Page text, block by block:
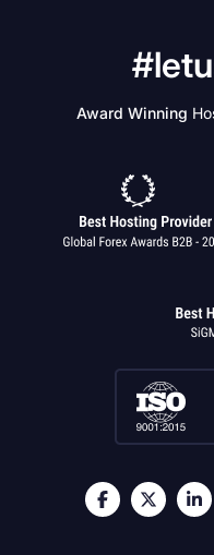
Award Winning